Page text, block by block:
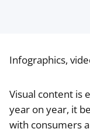
Infographics,
Visual content is
year on year, it
with consumers